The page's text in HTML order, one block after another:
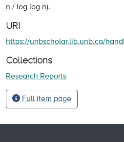
n / log log n).
URI
https://unbscholar.lib.unb.ca/
Collections
Research Reports
Full item page